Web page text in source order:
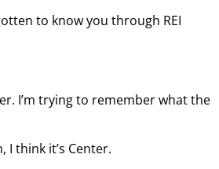
to know you through REI
trying to remember what the
it’s Center.